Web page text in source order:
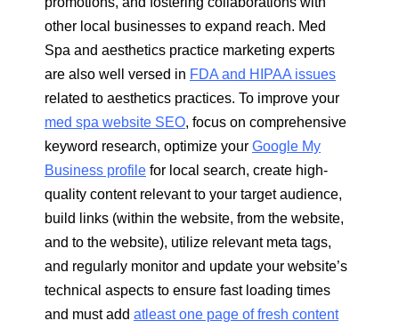
other local businesses to expand reach. Med
Spa and aesthetics practice marketing experts
are also well versed in FDA and HIPAA issues
related to aesthetics practices. To improve your
med spa website SEO, focus on comprehensive
keyword research, optimize your Google My
Business profile for local search, create high-
quality content relevant to your target audience,
build links (within the website, from the website,
and to the website), utilize relevant meta tags,
and regularly monitor and update your website’s
technical aspects to ensure fast loading times
and must add atleast one page of fresh content